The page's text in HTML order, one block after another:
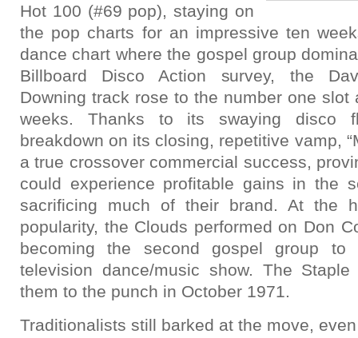
Hot 100 (#69 pop), staying on
the pop charts for an impressive ten
dance chart where the gospel group
Billboard Disco Action survey, the
Downing track rose to the number one slot
weeks. Thanks to its swaying disco
breakdown on its closing, repetitive vamp,
a true crossover commercial success,
could experience profitable gains in the
sacrificing much of their brand. At the
popularity, the Clouds performed on Don
becoming the second gospel group
television dance/music show. The
them to the punch in October 1971.
Traditionalists still barked at the move,